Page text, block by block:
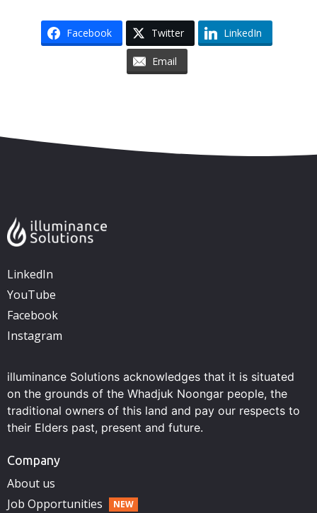
Facebook Twitter LinkedIn
Email
LinkedIn
YouTube
Facebook
Instagram
illuminance Solutions acknowledges that it is situated
on the grounds of the Whadjuk Noongar people, the
traditional owners of this land and pay our respects to
their Elders past, present and future.
Company
About us
Job Opportunities